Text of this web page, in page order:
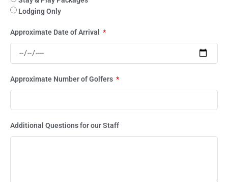
Lodging Only
Approximate Date of Arrival
Approximate Number of Golfers
Additional Questions for our Staff